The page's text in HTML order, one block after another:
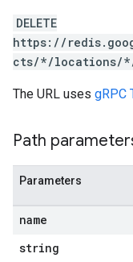
DELETE
https://
cts/*/locations/
The URL uses gRPC
Path
Parameters
name
string